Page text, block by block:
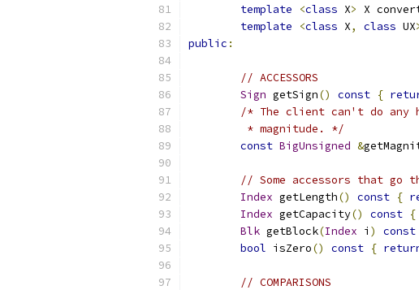
template
<class X> X
template
<class X, class UX
public :
// ACCESSORS
Sign getSign() const {
/* The client can't do any
	 * magnitude. */
const BigUnsigned &
// Some accessors that go
Index getLength() const {
Index getCapacity() const {
Blk getBlock(Index i ) const
bool isZero() const {
// COMPARISONS